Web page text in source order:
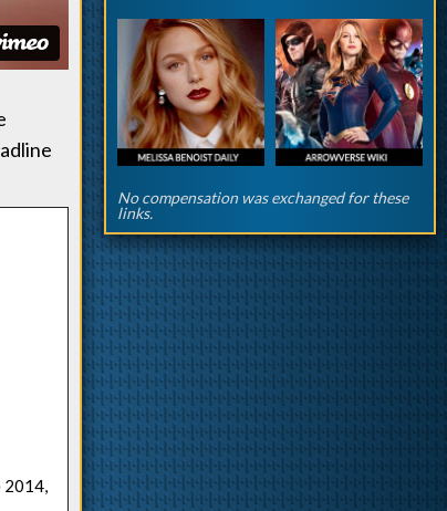
2014,
No compensation was exchanged for these
links.